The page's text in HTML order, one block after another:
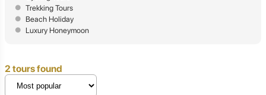
Trekking Tours
Beach Holiday
Luxury Honeymoon
2 tours found